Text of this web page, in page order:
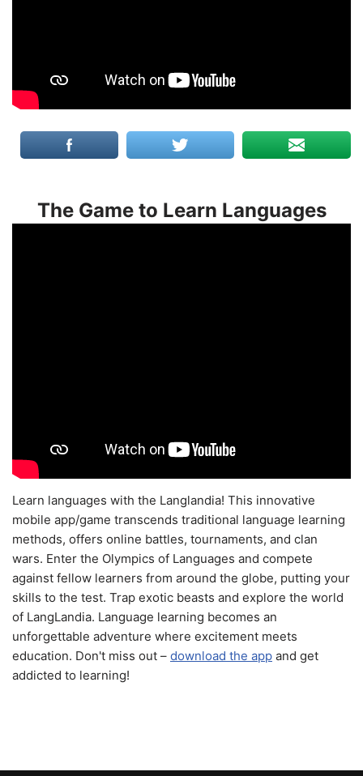
The Game to Learn Languages
Learn languages with the Langlandia! This innovative
mobile app/game transcends traditional language learning
methods, offers online battles, tournaments, and clan
wars. Enter the Olympics of Languages and compete
against fellow learners from around the globe, putting your
skills to the test. Trap exotic beasts and explore the world
of LangLandia. Language learning becomes an
unforgettable adventure where excitement meets
education. Don't miss out – download the app and get
addicted to learning!